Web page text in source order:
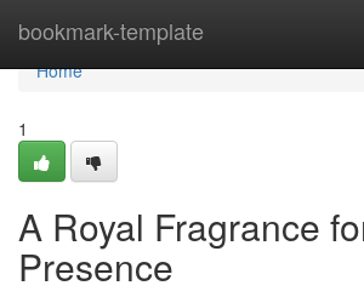
bookmark-template
Home
Home
1
A Royal Fragrance
Presence